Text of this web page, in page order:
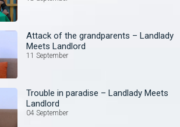
Attack of the grandparents – Landlady
Meets Landlord
11 September
Trouble in paradise – Landlady Meets
Landlord
04 September